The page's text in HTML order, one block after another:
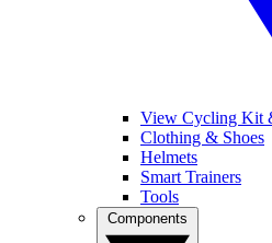
View Cycling Kit
Clothing & Shoes
Helmets
Smart Trainers
Tools